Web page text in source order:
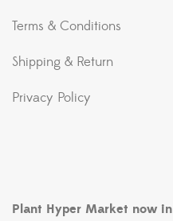
Terms & Conditions
Shipping & Return
Privacy Policy
Plant Hyper Market now in